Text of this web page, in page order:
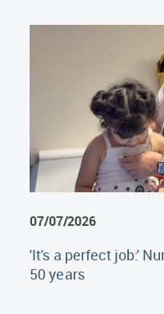
07/07/2026
'It's a perfect job:'
50 years